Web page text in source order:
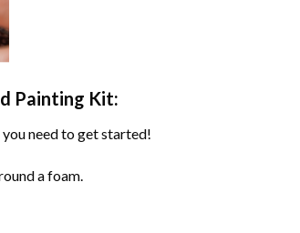
Painting Kit:
need to get started!
a foam.